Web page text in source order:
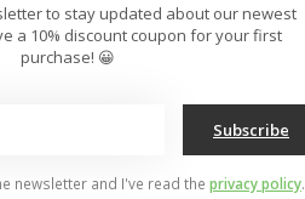
Add to compare
to stay updated about our newest
a 10% discount coupon for your first
purchase! 😀
Subscribe
newsletter and I've read the privacy policy.